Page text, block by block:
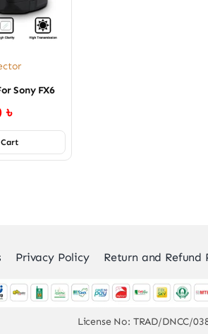
Sony FX6
৳
Privacy Policy Return and Refund
License No: TRAD/DNCC/